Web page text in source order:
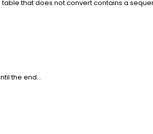
that does not convert contains a
the end...